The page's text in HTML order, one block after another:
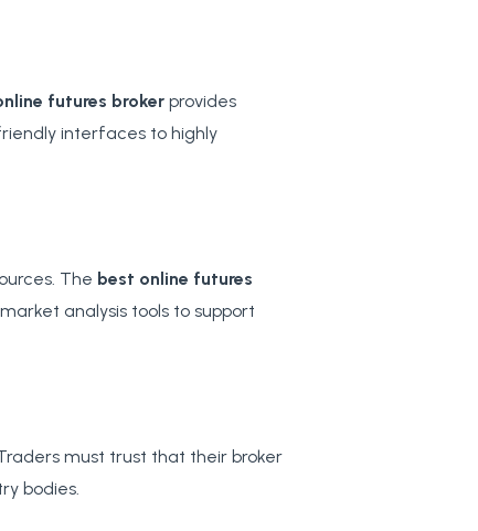
futures broker provides
interfaces to highly
The best online futures
analysis tools to support
must trust that their broker
bodies.